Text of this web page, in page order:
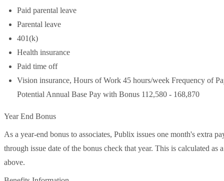
Paid parental leave
Parental leave
401(k)
Health insurance
Paid time off
Vision insurance, Hours of Work 45 hours/week Frequency of
Potential Annual Base Pay with Bonus 112,580 - 168,870
Year End Bonus
As a year-end bonus to associates, Publix issues one month's extra
through issue date of the bonus check that year. This is calculated
above.